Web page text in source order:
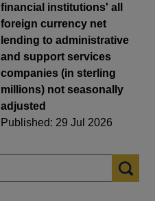
financial institutions' all
foreign currency net
lending to administrative
and support services
companies (in sterling
millions) not seasonally
adjusted
Published: 29 Jul 2026